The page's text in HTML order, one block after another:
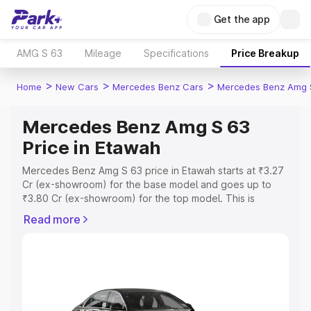
Get the app
AMG S 63 Mileage Specifications Price Breakup
Home > New Cars > Mercedes Benz Cars > Mercedes Benz Amg
Mercedes Benz Amg S 63
Price in Etawah
Mercedes Benz Amg S 63 price in Etawah starts at ₹3.27
Cr (ex-showroom) for the base model and goes up to
₹3.80 Cr (ex-showroom) for the top model. This is
includes RTO or Registration Cost, Insurance Cost.
Explore Cars by Price Range
Read more